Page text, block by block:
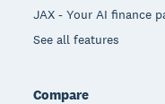
JAX - Your AI finance
See all features
Compare